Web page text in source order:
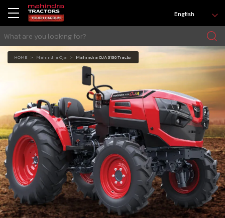
English
HOME Mahindra Oja Mahindra OJA 3136 Tractor